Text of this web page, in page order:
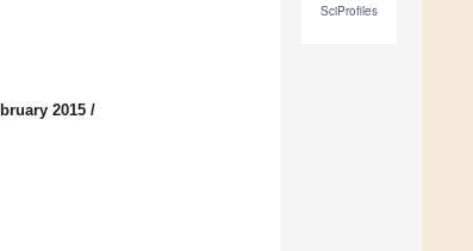
SciProfiles
2015 /